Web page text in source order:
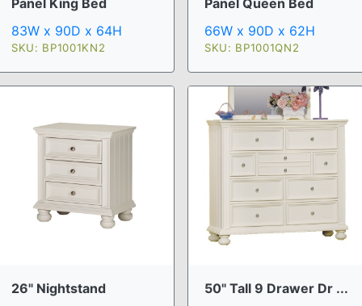
Panel King Bed
83W x 90D x 64H
SKU: BP1001KN2
Panel Queen Bed
66W x 90D x 62H
SKU: BP1001QN2
26" Nightstand
50" Tall 9 Drawer Dr ...